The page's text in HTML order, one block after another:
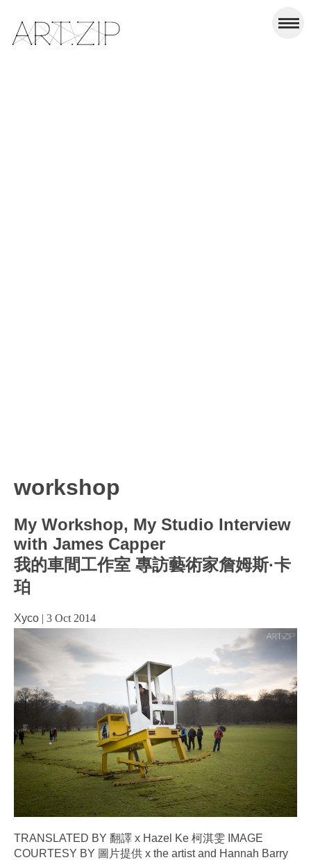
workshop
My Workshop, My Studio Interview
with James Capper
我的車間工作室 專訪藝術家詹姆斯·卡
珀
Xyco | 3 Oct 2014
TRANSLATED BY 翻譯 x Hazel Ke 柯淇雯 IMAGE
COURTESY BY 圖片提供 x the artist and Hannah Barry